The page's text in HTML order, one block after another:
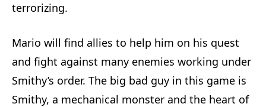
terrorizing.
Mario will find allies to help him on his quest
and fight against many enemies working under
Smithy’s order. The big bad guy in this game is
Smithy, a mechanical monster and the heart of